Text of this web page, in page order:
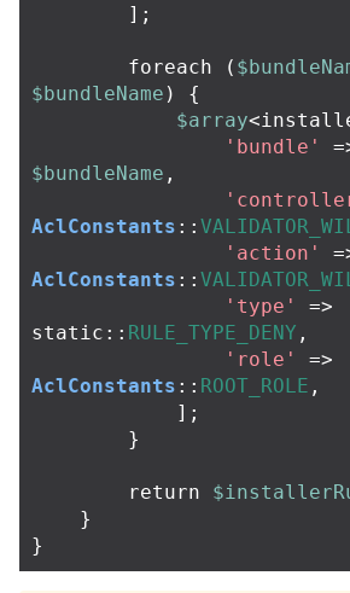
];
foreach (
$bundleName )
{
$array<
'bundle'
$bundleName ,
AclConstants ::
'action'
AclConstants ::
'type'
=>
static :: RULE_TYPE_DENY ,
'role'
=>
AclConstants :: ROOT_ROLE ,
];
}
return
}
}